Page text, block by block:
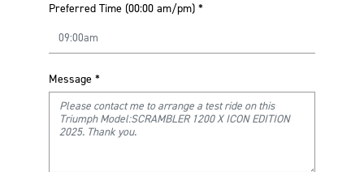
Preferred Time (00:00 am/pm) *
Message *